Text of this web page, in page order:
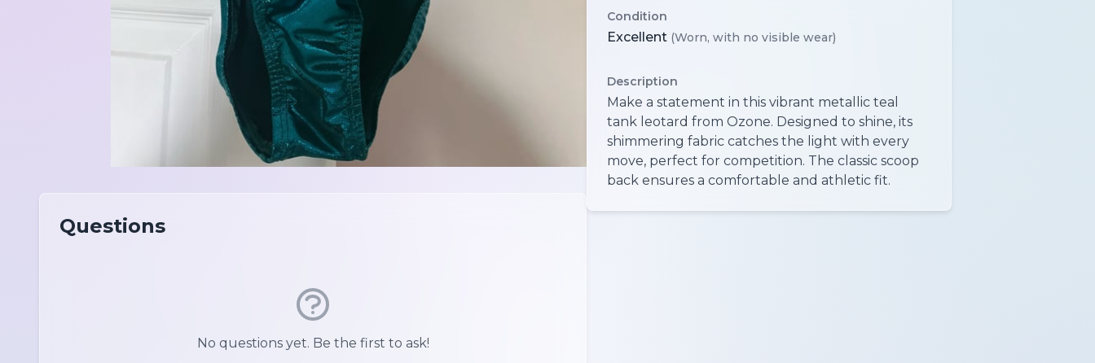
Questions
No questions yet. Be the first to ask!
Condition
Excellent (Worn, with no visible wear)
Description
Make a statement in this vibrant metallic teal
tank leotard from Ozone. Designed to shine, its
shimmering fabric catches the light with every
move, perfect for competition. The classic scoop
back ensures a comfortable and athletic fit.